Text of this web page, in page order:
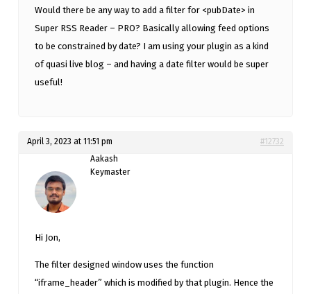
Would there be any way to add a filter for <pubDate> in
Super RSS Reader – PRO? Basically allowing feed options
to be constrained by date? I am using your plugin as a kind
of quasi live blog – and having a date filter would be super
useful!
April 3, 2023 at 11:51 pm
#12732
Aakash
Keymaster
Hi Jon,
The filter designed window uses the function
“iframe_header” which is modified by that plugin. Hence the